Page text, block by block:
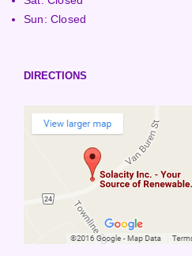
Sun: Closed
DIRECTIONS